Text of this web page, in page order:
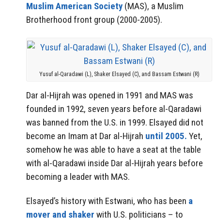
Muslim American Society (MAS), a Muslim
Brotherhood front group (2000-2005).
Yusuf al-Qaradawi (L), Shaker Elsayed (C), and Bassam Estwani (R)
Dar al-Hijrah was opened in 1991 and MAS was
founded in 1992, seven years before al-Qaradawi
was banned from the U.S. in 1999. Elsayed did not
become an Imam at Dar al-Hijrah until 2005. Yet,
somehow he was able to have a seat at the table
with al-Qaradawi inside Dar al-Hijrah years before
becoming a leader with MAS.
Elsayed’s history with Estwani, who has been a
mover and shaker with U.S. politicians – to